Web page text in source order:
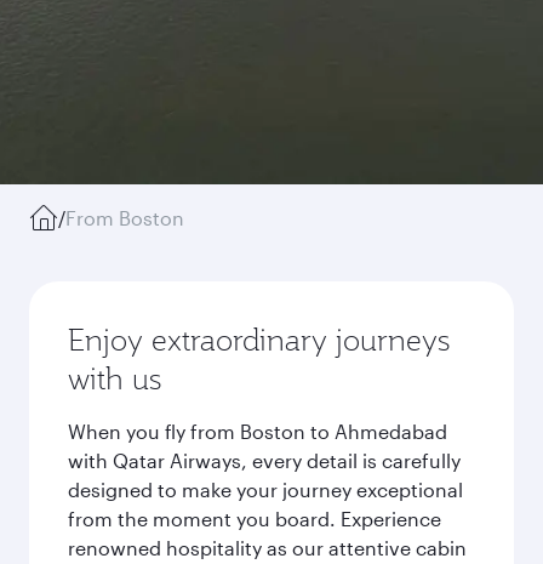
/From Boston
Enjoy extraordinary journeys
with us
When you fly from Boston to Ahmedabad
with Qatar Airways, every detail is carefully
designed to make your journey exceptional
from the moment you board. Experience
renowned hospitality as our attentive cabin